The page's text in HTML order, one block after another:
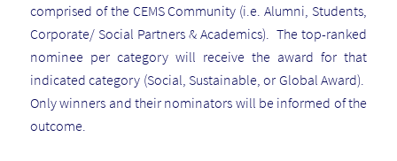
comprised of the CEMS Community (i.e. Alumni, Students,
Corporate/ Social Partners & Academics). The top-ranked
nominee per category will receive the award for that
indicated category (Social, Sustainable, or Global Award).
Only winners and their nominators will be informed of the
outcome.